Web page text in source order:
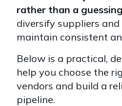
rather than a
diversify suppliers and
maintain consistent
Below is a practical,
help you choose the
vendors and build a
pipeline.